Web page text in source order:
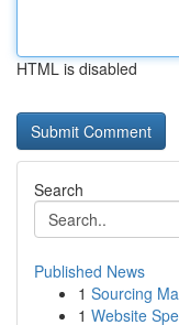
HTML is disabled
Search
Published News
1 Sourcing
1 Website